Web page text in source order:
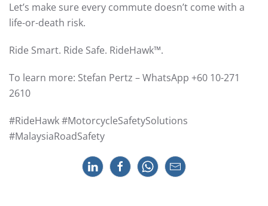
Let’s make sure every commute doesn’t come with a
life-or-death risk.
Ride Smart. Ride Safe. RideHawk™.
To learn more: Stefan Pertz – WhatsApp +60 10-271
2610
#RideHawk #MotorcycleSafetySolutions
#MalaysiaRoadSafety